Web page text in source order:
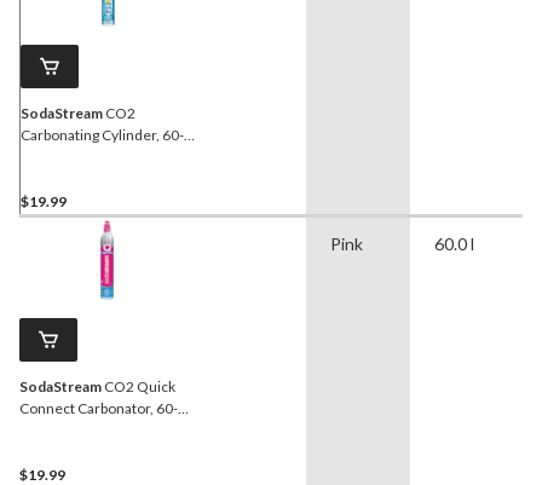
SodaStream CO2
Carbonating Cylinder, 60-L,
$19.99
SodaStream CO2 Quick
Connect Carbonator, 60-L,
$19.99
Pink 60.0 l